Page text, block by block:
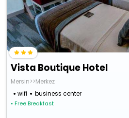
Vista Boutique Hotel
Mersin>>Merkez
wifi
business center
• Free Breakfast